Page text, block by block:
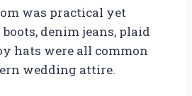
was practical yet
denim jeans, plaid
hats were all common
wedding attire.